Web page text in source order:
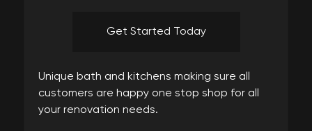
Get Started Today
Unique bath and kitchens making sure all
customers are happy one stop shop for all
your renovation needs.